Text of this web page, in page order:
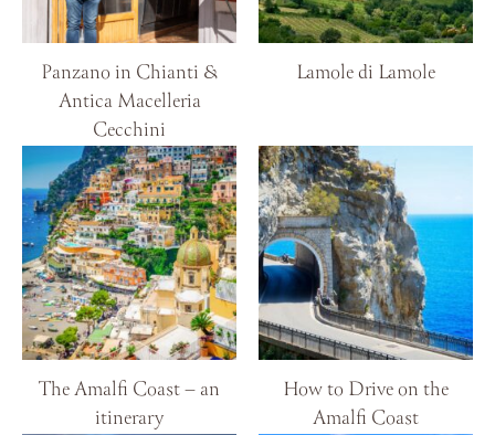
Panzano in Chianti &
Antica Macelleria
Cecchini
Lamole di Lamole
The Amalfi Coast – an
itinerary
How to Drive on the
Amalfi Coast